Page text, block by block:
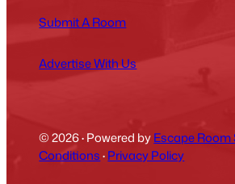
Submit A Room
Advertise With Us
© 2026·Powered byEscape Room
Conditions ·Privacy Policy